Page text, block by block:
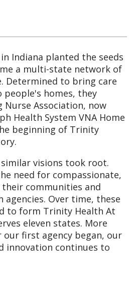
Indiana planted the seeds
a multi-state network of
Determined to bring care
homes, they
Association, now
Health System VNA Home
beginning of Trinity
visions took root.
need for compassionate,
their communities and
Over time, these
to form Trinity Health At
eleven states. More
first agency began, our
innovation continues to